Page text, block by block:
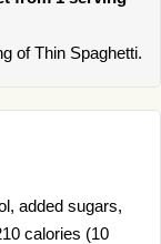
of Thin Spaghetti.
added sugars,
calories (10